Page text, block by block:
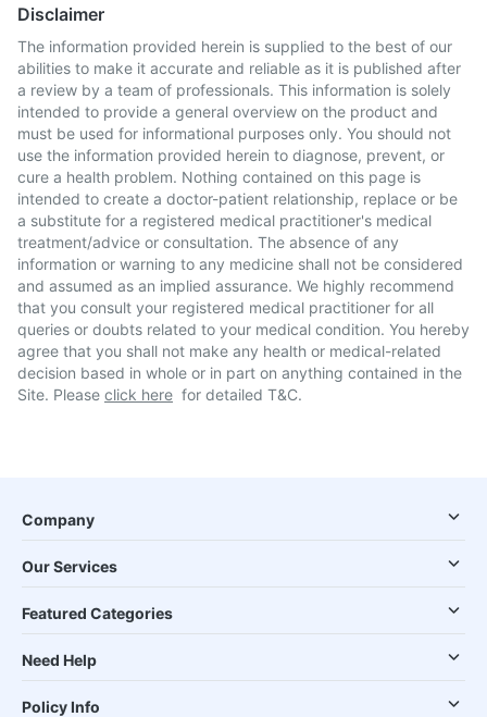
Disclaimer
The information provided herein is supplied to the best of our
abilities to make it accurate and reliable as it is published after
a review by a team of professionals. This information is solely
intended to provide a general overview on the product and
must be used for informational purposes only. You should not
use the information provided herein to diagnose, prevent, or
cure a health problem. Nothing contained on this page is
intended to create a doctor-patient relationship, replace or be
a substitute for a registered medical practitioner's medical
treatment/advice or consultation. The absence of any
information or warning to any medicine shall not be considered
and assumed as an implied assurance. We highly recommend
that you consult your registered medical practitioner for all
queries or doubts related to your medical condition. You hereby
agree that you shall not make any health or medical-related
decision based in whole or in part on anything contained in the
Site. Please click here for detailed T&C.
Company
Our Services
Featured Categories
Need Help
Policy Info